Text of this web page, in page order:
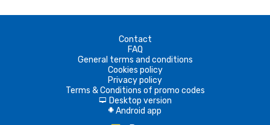
Contact
FAQ
General terms and conditions
Cookies policy
Privacy policy
Terms & Conditions of promo codes
d Desktop version
A Android app